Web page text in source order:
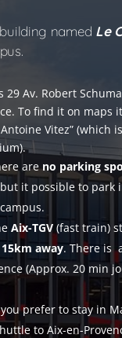
named Le
29 Av. Robert
To find it on maps
Vitez” (which
areno parking
it possible to park
Aix-TGV(fast train)
15km away. There is
(Approx. 20 min
prefer to stay in
to Aix-en-